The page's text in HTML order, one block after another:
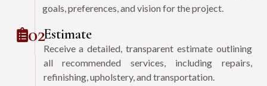
goals, preferences, and vision for the project.
02Estimate
Receive a detailed, transparent estimate outlining
all recommended services, including repairs,
refinishing, upholstery, and transportation.